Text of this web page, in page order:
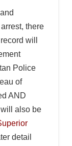
there
will
Police
of
AND
also be
detail